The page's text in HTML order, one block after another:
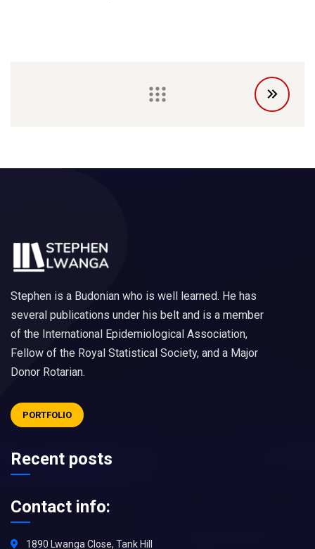
Stephen is a Budonian who is well learned. He has
several publications under his belt and is a member
of the International Epidemiological Association,
Fellow of the Royal Statistical Society, and a Major
Donor Rotarian.
PORTFOLIO
Recent posts
Contact info:
1890 Lwanga Close, Tank Hill